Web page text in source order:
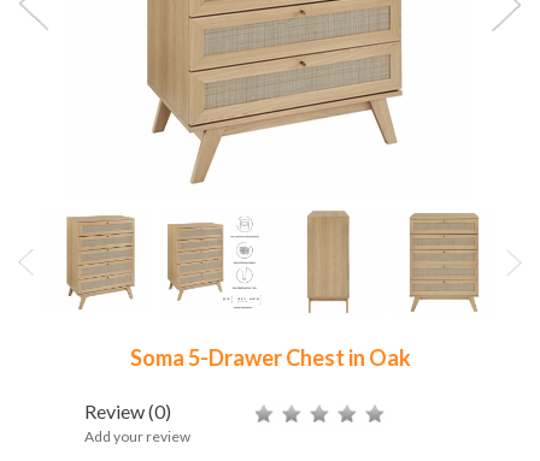
Soma 5-Drawer Chest in Oak
Review(0)
Add your review